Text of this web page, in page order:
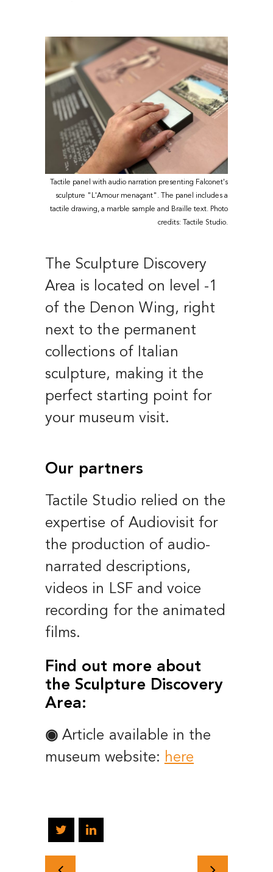
Tactile panel with audio narration presenting Falconet's
sculpture "L'Amour menaçant". The panel includes a
tactile drawing, a marble sample and Braille text. Photo
credits: Tactile Studio.
The Sculpture Discovery
Area is located on level -1
of the Denon Wing, right
next to the permanent
collections of Italian
sculpture, making it the
perfect starting point for
your museum visit.
Our partners
Tactile Studio relied on the
expertise of Audiovisit for
the production of audio-
narrated descriptions,
videos in LSF and voice
recording for the animated
films.
Find out more about
the Sculpture Discovery
Area:
◉Article available in the
museum website: here